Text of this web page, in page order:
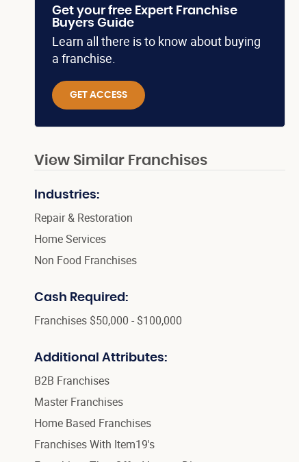
Get your free Expert Franchise
Buyers Guide
Learn all there is to know about buying
a franchise.
GET ACCESS
View Similar Franchises
Industries:
Repair & Restoration
Home Services
Non Food Franchises
Cash Required:
Franchises $50,000 - $100,000
Additional Attributes:
B2B Franchises
Master Franchises
Home Based Franchises
Franchises With Item19's